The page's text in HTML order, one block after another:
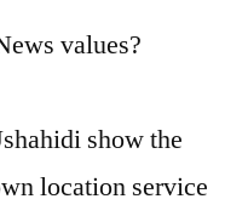
values?
show the
location service